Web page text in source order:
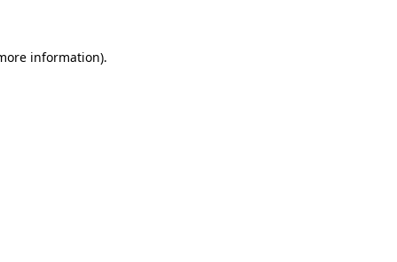
information).